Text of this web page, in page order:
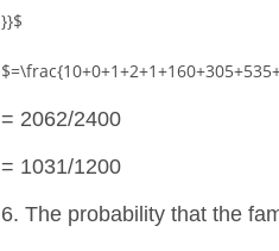
}}$
= 2062/2400
= 1031/1200
6. The probability that the